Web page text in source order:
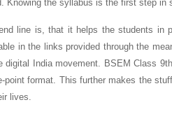
Knowing the syllabus is the first step in
line is, that it helps the students in
in the links provided through the
digital India movement. BSEM Class
point format. This further makes the
lives.